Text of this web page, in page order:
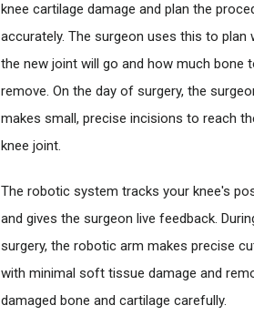
knee cartilage damage and plan the
accurately. The surgeon uses this to plan
the new joint will go and how much bone
remove. On the day of surgery, the
makes small, precise incisions to reach
knee joint.
The robotic system tracks your knee's
and gives the surgeon live feedback.
surgery, the robotic arm makes precise
with minimal soft tissue damage and
damaged bone and cartilage carefully.